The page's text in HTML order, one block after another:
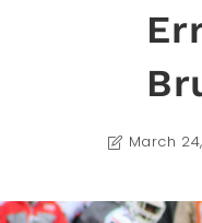
March